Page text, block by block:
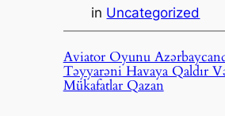
in Uncategorized
Aviator Oyunu
Təyyarəni Havaya Qaldır
Mükafatlar Qazan